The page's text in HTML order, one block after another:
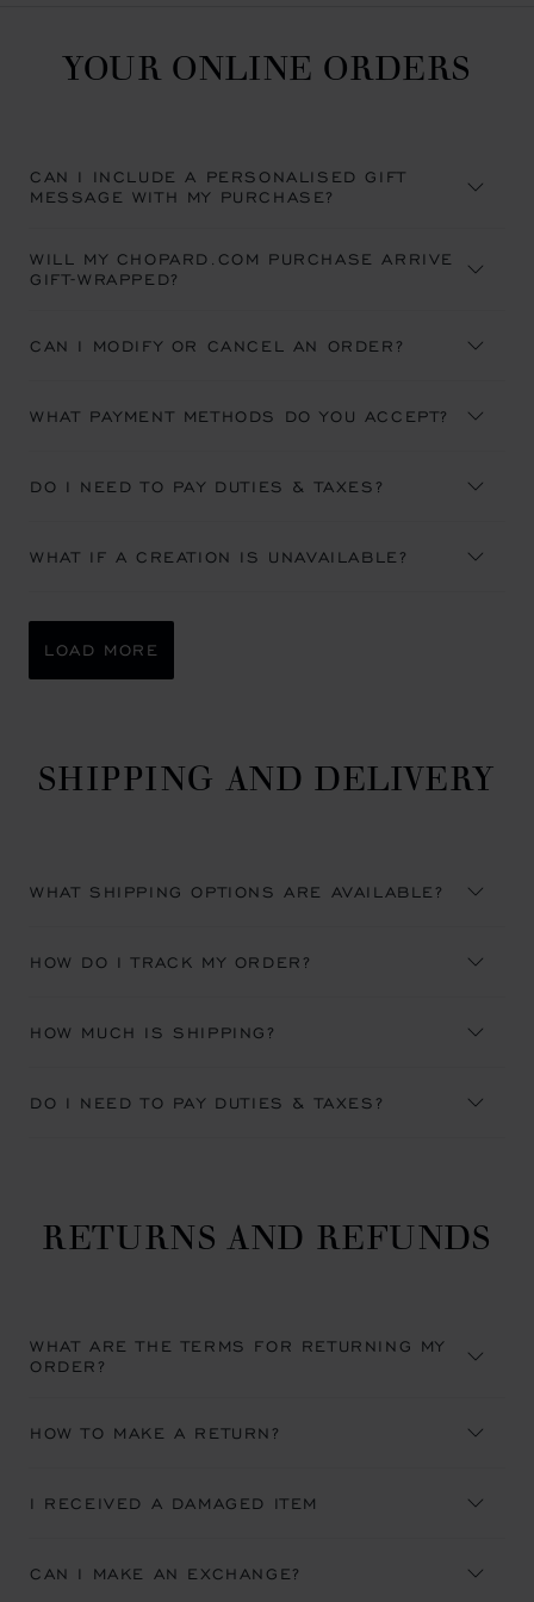
YOUR ONLINE ORDERS
CAN I INCLUDE A PERSONALISED GIFT
MESSAGE WITH MY PURCHASE?
WILL MY CHOPARD.COM PURCHASE ARRIVE
GIFT-WRAPPED?
CAN I MODIFY OR CANCEL AN ORDER?
WHAT PAYMENT METHODS DO YOU ACCEPT?
DO I NEED TO PAY DUTIES & TAXES?
WHAT IF A CREATION IS UNAVAILABLE?
LOAD MORE
SHIPPING AND DELIVERY
WHAT SHIPPING OPTIONS ARE AVAILABLE?
HOW DO I TRACK MY ORDER?
HOW MUCH IS SHIPPING?
DO I NEED TO PAY DUTIES & TAXES?
RETURNS AND REFUNDS
WHAT ARE THE TERMS FOR RETURNING MY
ORDER?
HOW TO MAKE A RETURN?
I RECEIVED A DAMAGED ITEM
CAN I MAKE AN EXCHANGE?